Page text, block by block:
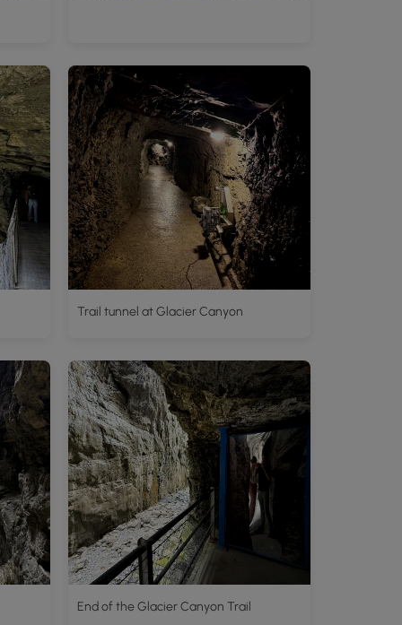
Trail tunnel at Glacier Canyon
End of the Glacier Canyon Trail